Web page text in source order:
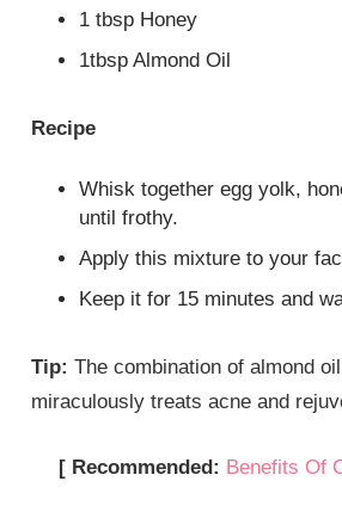
1 tbsp Honey
1tbsp Almond Oil
Recipe
Whisk together egg yolk,
until frothy.
Apply this mixture to your
Keep it for 15 minutes and
Tip: The combination of almond
miraculously treats acne and
[ Recommended: Benefits Of